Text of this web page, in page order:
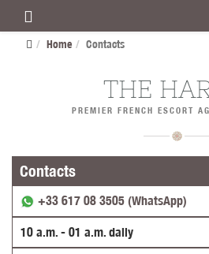
Home Contacts
THE
PREMIER FRENCH ESCORT
Contacts
+33 617 08 3505 (WhatsApp)
10 a.m. - 01 a.m. daily